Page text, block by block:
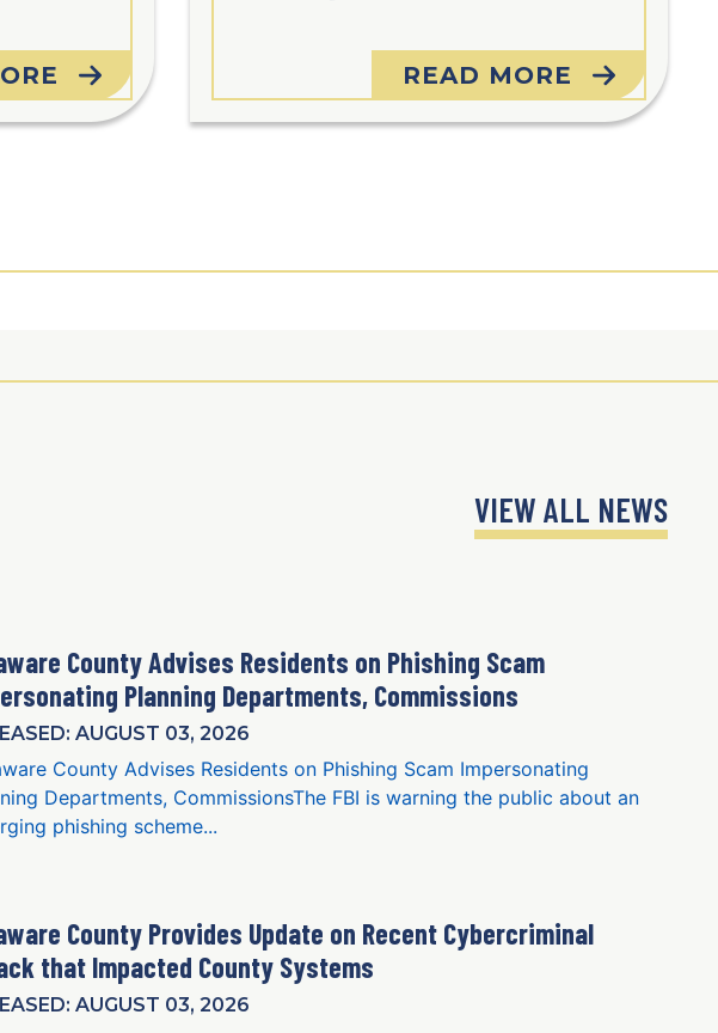
READ MORE
VIEW ALL NEWS
County Advises Residents on Phishing Scam
Planning Departments, Commissions
AUGUST 03, 2026
County Advises Residents on Phishing Scam Impersonating
Departments, CommissionsThe FBI is warning the public about an
phishing scheme...
County Provides Update on Recent Cybercriminal
that Impacted County Systems
AUGUST 03, 2026